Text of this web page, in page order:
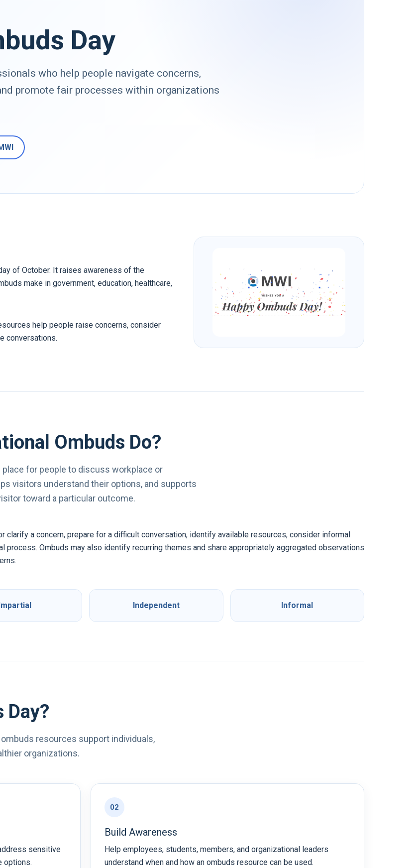
Day
who help people navigate concerns,
promote fair processes within organizations
of October. It raises awareness of the
make in government, education, healthcare,
help people raise concerns, consider
conversations.
Ombuds Do?
for people to discuss workplace or
visitors understand their options, and supports
toward a particular outcome.
clarify a concern, prepare for a difficult conversation, identify available resources, consider informal
process. Ombuds may also identify recurring themes and share appropriately aggregated observations
Independent Informal
Day?
resources support individuals,
organizations.
sensitive
options.
02
Build Awareness
Help employees, students, members, and organizational leaders
understand when and how an ombuds resource can be used.